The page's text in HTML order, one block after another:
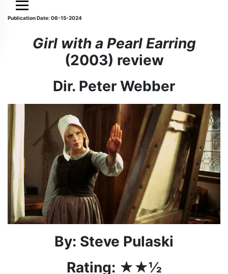
Publication Date: 06-15-2024
Girl with a Pearl Earring
(2003) review
Dir. Peter Webber
By: Steve Pulaski
Rating: ★★½